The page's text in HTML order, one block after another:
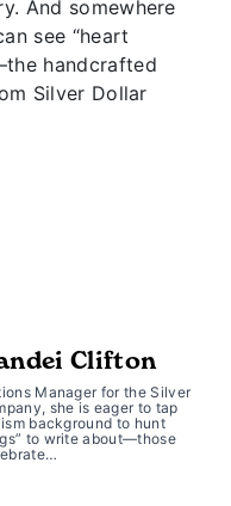
And somewhere
see “heart
handcrafted
Silver Dollar
Clifton
Manager for the Silver
she is eager to tap
background to hunt
to write about—those